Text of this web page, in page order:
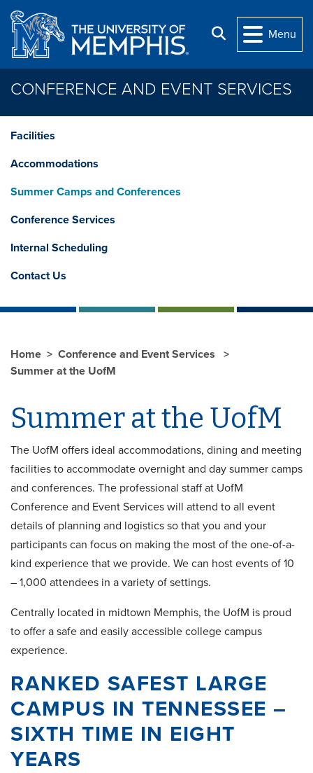
Skip to main content
Search
Menu
CONFERENCE AND EVENT SERVICES
Facilities
Accommodations
Summer Camps and Conferences
Conference Services
Internal Scheduling
Contact Us
Home
Conference and Event Services
Summer at the UofM
Summer at the UofM
The UofM offers ideal accommodations, dining and meeting
facilities to accommodate overnight and day summer camps
and conferences. The professional staff at UofM
Conference and Event Services will attend to all event
details of planning and logistics so that you and your
participants can focus on making the most of the one-of-a-
kind experience that we provide. We can host events of 10
– 1,000 attendees in a variety of settings.
Centrally located in midtown Memphis, the UofM is proud
to offer a safe and easily accessible college campus
experience.
RANKED SAFEST LARGE
CAMPUS IN TENNESSEE –
SIXTH TIME IN EIGHT
YEARS